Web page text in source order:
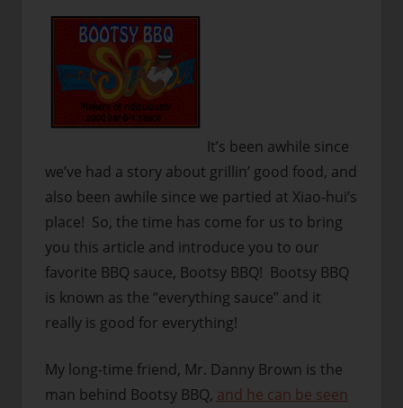
It’s been awhile since
we’ve had a story about grillin’ good food, and
also been awhile since we partied at Xiao-hui’s
place! So, the time has come for us to bring
you this article and introduce you to our
favorite BBQ sauce, Bootsy BBQ! Bootsy BBQ
is known as the “everything sauce” and it
really is good for everything!
My long-time friend, Mr. Danny Brown is the
man behind Bootsy BBQ, and he can be seen